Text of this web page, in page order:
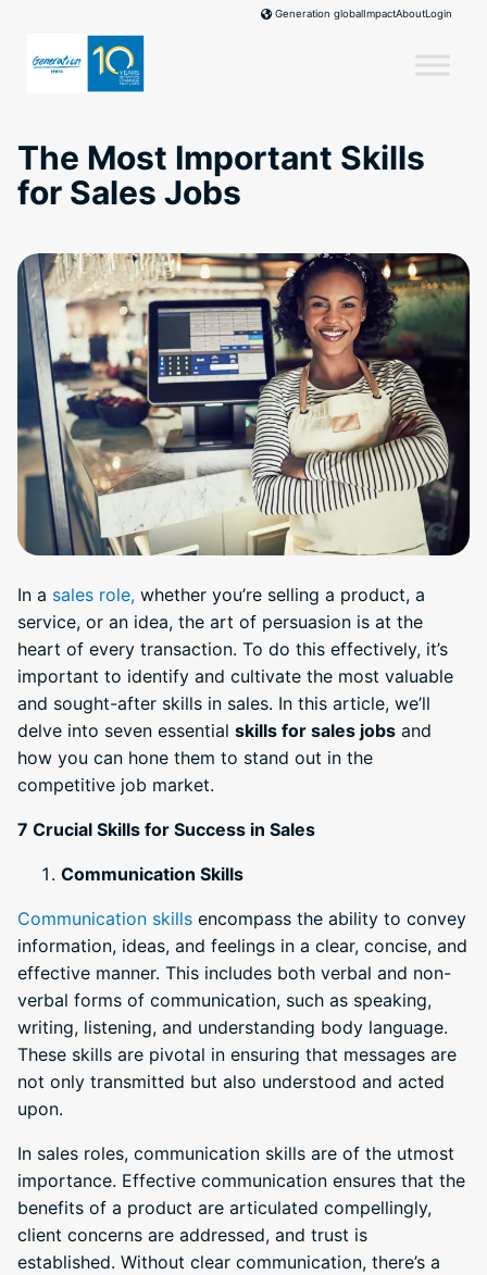
Generation globalImpactAboutLogin
The Most Important Skills
for Sales Jobs
In a sales role, whether you’re selling a product, a
service, or an idea, the art of persuasion is at the
heart of every transaction. To do this effectively, it’s
important to identify and cultivate the most valuable
and sought-after skills in sales. In this article, we’ll
delve into seven essential skills for sales jobs and
how you can hone them to stand out in the
competitive job market.
7 Crucial Skills for Success in Sales
Communication Skills
Communication skills encompass the ability to convey
information, ideas, and feelings in a clear, concise, and
effective manner. This includes both verbal and non-
verbal forms of communication, such as speaking,
writing, listening, and understanding body language.
These skills are pivotal in ensuring that messages are
not only transmitted but also understood and acted
upon.
In sales roles, communication skills are of the utmost
importance. Effective communication ensures that the
benefits of a product are articulated compellingly,
client concerns are addressed, and trust is
established. Without clear communication, there’s a